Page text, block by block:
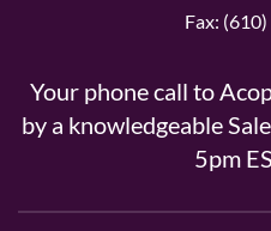
Fax:
Your phone call to
by a knowledgeable
5pm